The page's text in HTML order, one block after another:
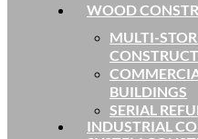
WOOD
MULTI-
BUILDINGS
SERIAL
INDUSTRIAL